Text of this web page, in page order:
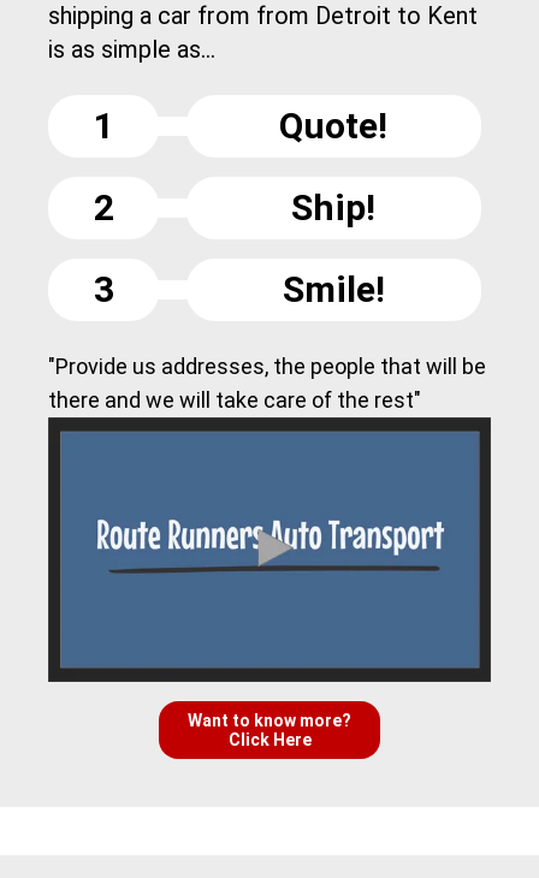
shipping a car from from Detroit to Kent
is as simple as...
1
Quote!
2
Ship!
3
Smile!
"Provide us addresses, the people that will be
there and we will take care of the rest"
Want to know more?
Click Here